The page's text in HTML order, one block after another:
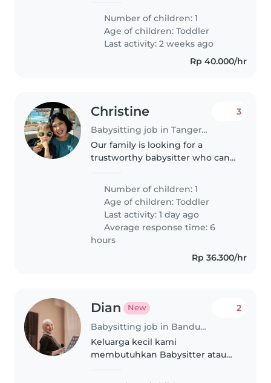
who can not only handle my
little one's boundless energy,
but..
Number of children: 1
Age of children:Toddler
Last activity: 2 weeks ago
Rp 40.000/hr
Christine
Babysitting job in Tangerang
3
Our family is looking for a
trustworthy babysitter who can
old. We need a babysitter who is
comfortable with pets and doing
some chores. We'd also..
Number of children: 1
Age of children:Toddler
Last activity: 1 day ago
Average response time: 6
hours
Rp 36.300/hr
Dian New
Babysitting job in Bandung
2
Keluarga kecil kami
membutuhkan Babysitter atau
bisa memasak serta membantu